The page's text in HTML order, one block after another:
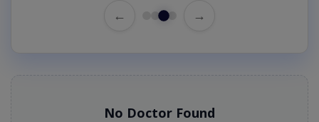
← →
No Doctor Found